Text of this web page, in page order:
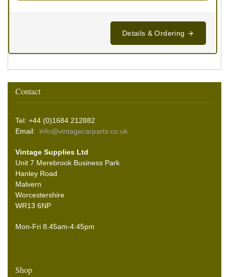
Details & Ordering
Contact
Tel: +44 (0)1684 212882
Email: info@vintagecarparts.co.uk
Vintage Supplies Ltd
Unit 7 Merebrook Business Park
Hanley Road
Malvern
Worcestershire
WR13 6NP
Mon-Fri 8.45am-4:45pm
Shop